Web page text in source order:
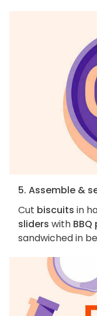
5. Assemble &
Cut biscuits in
sliders with
sandwiched in